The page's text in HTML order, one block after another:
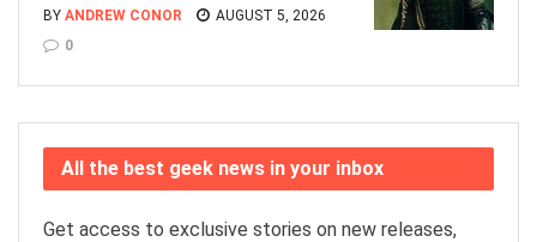
BY ANDREW CONOR
AUGUST 5, 2026
0
All the best geek news in your inbox
Get access to exclusive stories on new releases,